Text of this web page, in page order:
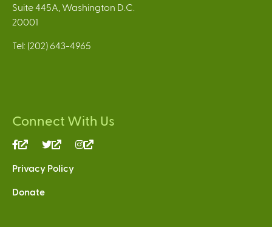
Suite 445A, Washington D.C.
20001
Tel: (202) 643-4965
Connect With Us
(link
external)
(link
external)
Privacy Policy
Donate